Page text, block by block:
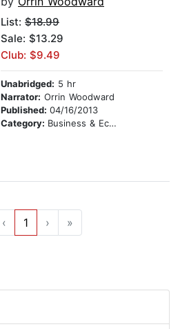
List: $18.99
Sale: $13.29
Club: $9.49
Unabridged: 5 hr
Narrator: Orrin Woodward
Published: 04/16/2013
Category: Business & Economics
‹ 1 › »